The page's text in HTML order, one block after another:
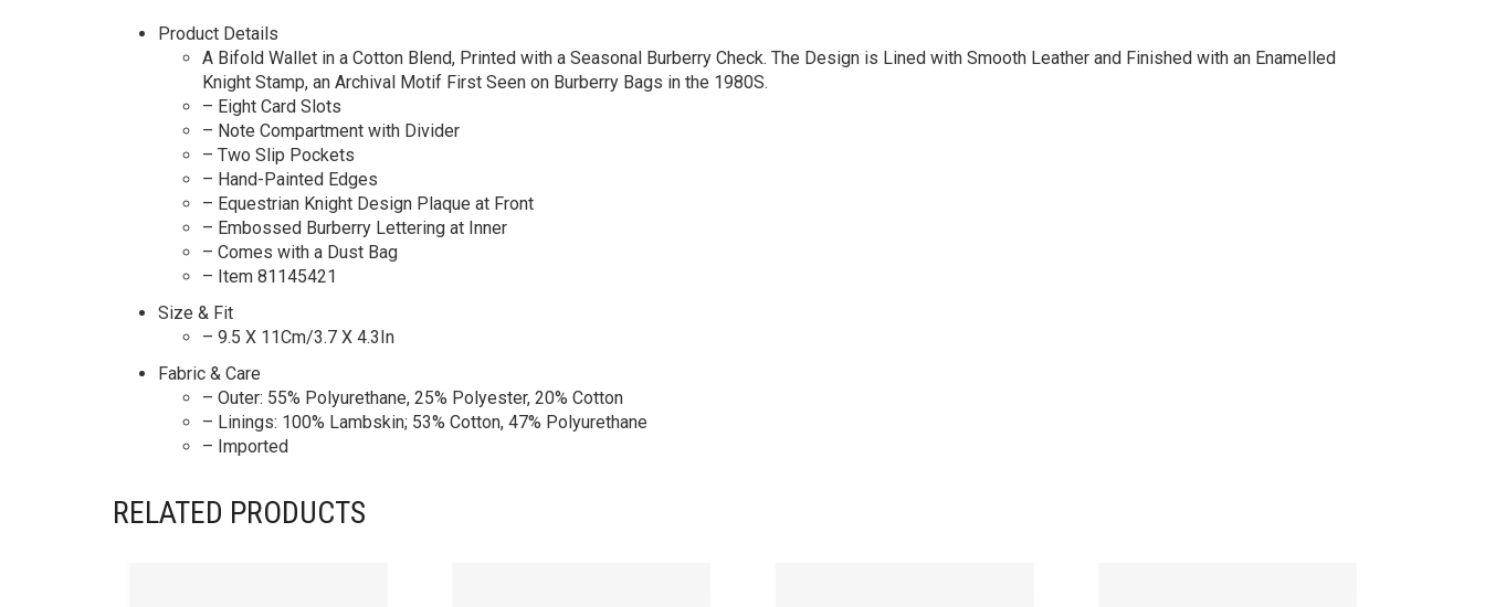
Product Details
A Bifold Wallet in a Cotton Blend, Printed with a Seasonal Burberry Check. The Design is Lined with Smooth Leather and Finished with an Enamelled
Knight Stamp, an Archival Motif First Seen on Burberry Bags in the 1980S.
– Eight Card Slots
– Note Compartment with Divider
– Two Slip Pockets
– Hand-Painted Edges
– Equestrian Knight Design Plaque at Front
– Embossed Burberry Lettering at Inner
– Comes with a Dust Bag
– Item 81145421
Size & Fit
– 9.5 X 11Cm/3.7 X 4.3In
Fabric & Care
– Outer: 55% Polyurethane, 25% Polyester, 20% Cotton
– Linings: 100% Lambskin; 53% Cotton, 47% Polyurethane
– Imported
RELATED PRODUCTS